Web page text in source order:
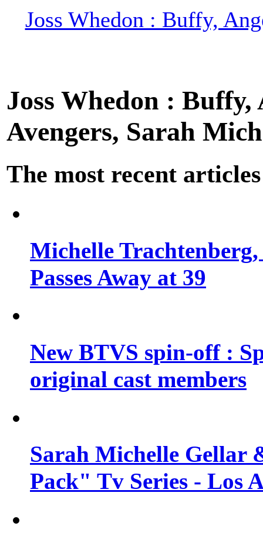
Joss Whedon : Buffy,
Joss Whedon :
Avengers, Sarah
The most recent articles
Michelle
Passes Away at 39
New BTVS spin-off :
original cast members
Sarah Michelle Gellar
Pack" Tv Series - Los